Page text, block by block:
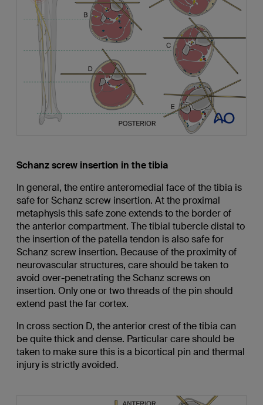
Schanz screw insertion in the tibia
In general, the entire anteromedial face of the tibia is
safe for Schanz screw insertion. At the proximal
metaphysis this safe zone extends to the border of
the anterior compartment. The tibial tubercle distal to
the insertion of the patella tendon is also safe for
Schanz screw insertion. Because of the proximity of
neurovascular structures, care should be taken to
avoid over-penetrating the Schanz screws on
insertion. Only one or two threads of the pin should
extend past the far cortex.
In cross section D, the anterior crest of the tibia can
be quite thick and dense. Particular care should be
taken to make sure this is a bicortical pin and thermal
injury is strictly avoided.